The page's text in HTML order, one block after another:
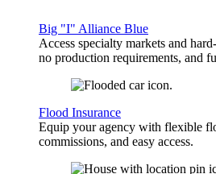
Big "I" Alliance Blue
Access specialty markets and
no production requirements, and
Flood Insurance
Equip your agency with flexible
commissions, and easy access.